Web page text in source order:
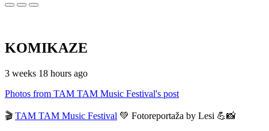
KOMIKAZE
3 weeks 18 hours ago
Photos from TAM TAM Music Festival's post
🎬 TAM TAM Music Festival 💚 Fotoreportaža by Lesi 💪📸